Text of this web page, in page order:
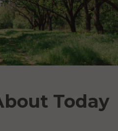
Today